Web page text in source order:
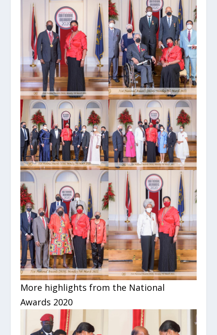
More highlights from the National
Awards 2020